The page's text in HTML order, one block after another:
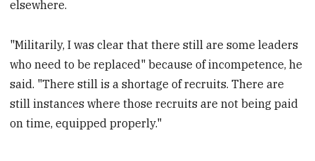
elsewhere.
"Militarily, I was clear that there still are some leaders
who need to be replaced" because of incompetence, he
said. "There still is a shortage of recruits. There are
still instances where those recruits are not being paid
on time, equipped properly."